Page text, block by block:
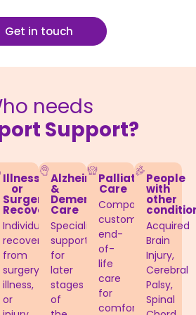
Get in touch
needs
Support?
Illness
or
Surgery
Recovery
Individuals
recovering
from
surgery,
illness,
or
Alzheimer’s
&
Dementia
Care​
Specialised
support
for
later
stages
of
Palliative
Care
Compassionate,
customised
end-
of-
life
care
for
comfort
People
with
other
Acquired
Brain
Injury,
Cerebral
Palsy,
Spinal